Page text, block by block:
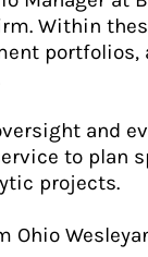
Within
portfolios,
and
to plan
projects.
Ohio